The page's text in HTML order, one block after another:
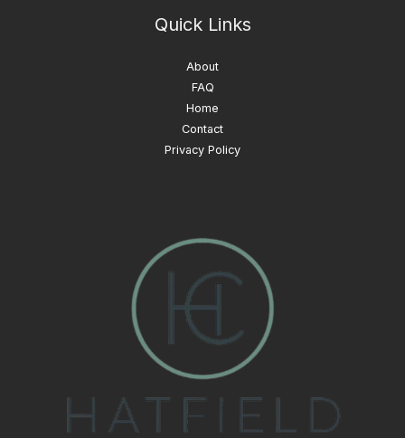
Quick Links
About
FAQ
Home
Contact
Privacy Policy